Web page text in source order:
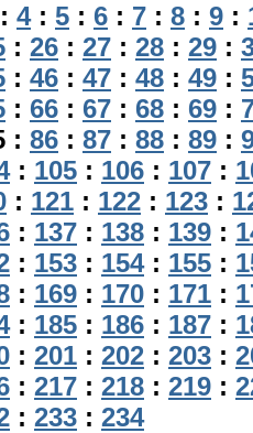
: 4: 5 : 6 : 7 : 8 : 9 :
: 26 : 27 : 28 : 29 :
: 46 : 47 : 48 : 49 :
: 66 : 67 : 68 : 69 :
: 86 : 87 : 88 : 89 :
: 105 : 106 : 107 :
: 121 : 122 : 123 :
: 137 : 138 : 139 :
: 153 : 154: 155 :
: 169 : 170 : 171 :
: 185 : 186 : 187 :
: 201 : 202 : 203 :
: 217 : 218 : 219 :
: 233 : 234